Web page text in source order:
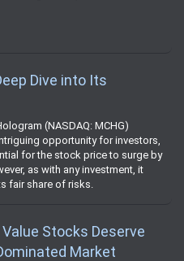
Dive into Its
(NASDAQ: MCHG)
opportunity for investors,
for the stock price to surge by
as with any investment, it
fair share of risks.
Stocks Deserve
Market